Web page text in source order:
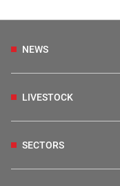
NEWS
LIVESTOCK
SECTORS